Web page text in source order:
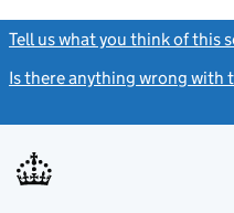
Tell us what you think of this
Is there anything wrong with